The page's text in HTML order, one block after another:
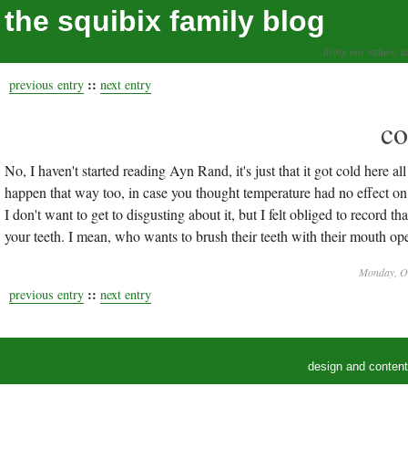
the squibix family blog
living our values,
previous entry :: next entry
No, I haven't started reading Ayn Rand, it's just that it got cold here
happen that way too, in case you thought temperature had no effect
I don't want to get to disgusting about it, but I felt obliged to record
your teeth. I mean, who wants to brush their teeth with their mouth
Monday,
previous entry :: next entry
design and